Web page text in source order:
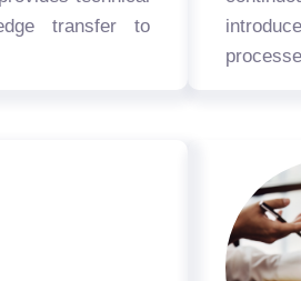
transfer to